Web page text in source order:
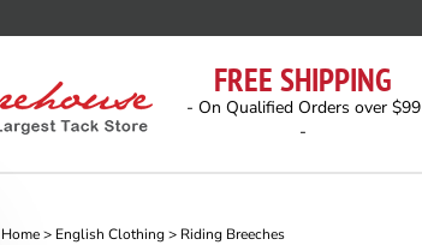
FREE SHIPPING
- On Qualified Orders over $99
-
Home> English Clothing> Riding Breeches